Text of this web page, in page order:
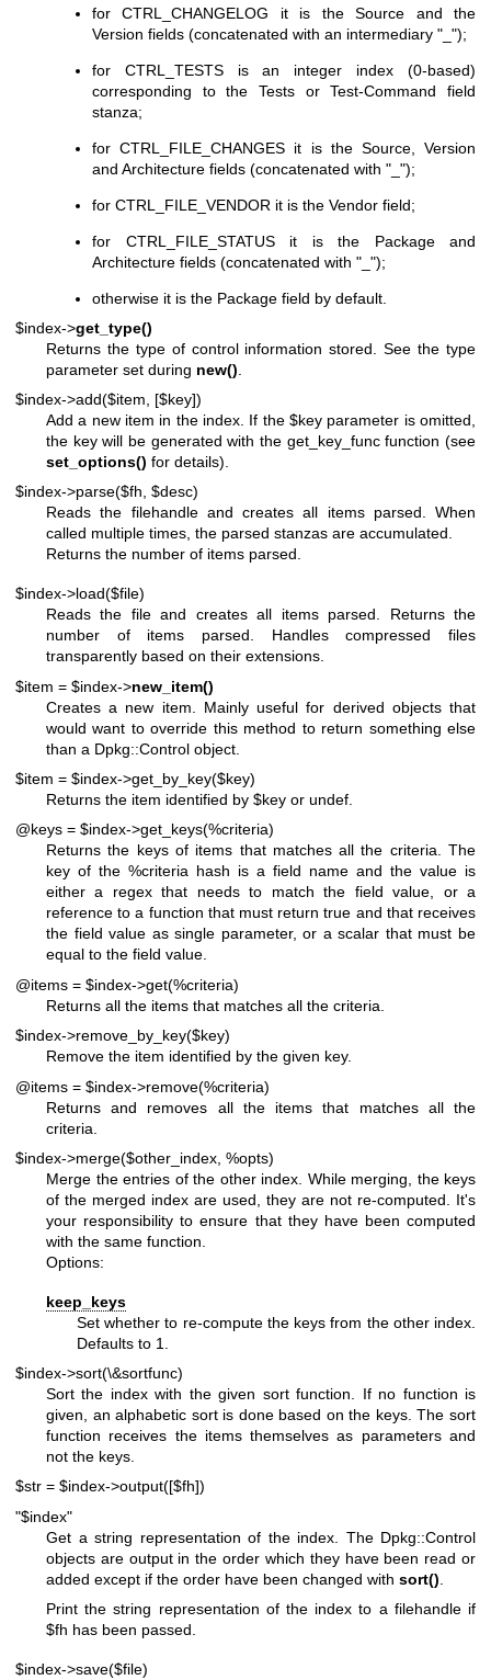
for CTRL_CHANGELOG it is the Source and the
Version fields (concatenated with an intermediary "_");
for CTRL_TESTS is an integer index (0-based)
corresponding to the Tests or Test-Command field
stanza;
for CTRL_FILE_CHANGES it is the Source, Version
and Architecture fields (concatenated with "_");
for CTRL_FILE_VENDOR it is the Vendor field;
for CTRL_FILE_STATUS it is the Package and
Architecture fields (concatenated with "_");
otherwise it is the Package field by default.
$index->get_type()
Returns the type of control information stored. See the type
parameter set during new()
$index->add($item, [$key])
Add a new item in the index. If the $key parameter is omitted,
the key will be generated with the get_key_func function (see
set_options() for details).
$index->parse($fh, $desc)
Reads the filehandle and creates all items parsed. When
called multiple times, the parsed stanzas are accumulated.
Returns the number of items parsed.
$index->load($file)
Reads the file and creates all items parsed. Returns the
number of items parsed. Handles compressed files
transparently based on their extensions.
$item = $index->new_item()
Creates a new item. Mainly useful for derived objects that
would want to override this method to return something else
than a Dpkg::Control object.
$item = $index->get_by_key($key)
Returns the item identified by $key or undef.
@keys = $index->get_keys(%criteria)
Returns the keys of items that matches all the criteria. The
key of the %criteria hash is a field name and the value is
either a regex that needs to match the field value, or a
reference to a function that must return true and that receives
the field value as single parameter, or a scalar that must be
equal to the field value.
@items = $index->get(%criteria)
Returns all the items that matches all the criteria.
$index->remove_by_key($key)
Remove the item identified by the given key.
@items = $index->remove(%criteria)
Returns and removes all the items that matches all the
criteria.
$index->merge($other_index, %opts)
Merge the entries of the other index. While merging, the keys
of the merged index are used, they are not re-computed. It's
your responsibility to ensure that they have been computed
with the same function.
Options:
keep_keys
Set whether to re-compute the keys from the other index.
Defaults to 1.
$index->sort(\&sortfunc)
Sort the index with the given sort function. If no function is
given, an alphabetic sort is done based on the keys. The sort
function receives the items themselves as parameters and
not the keys.
$str = $index->output([$fh])
"$index"
Get a string representation of the index. The Dpkg::Control
objects are output in the order which they have been read or
added except if the order have been changed with sort()
Print the string representation of the index to a filehandle if
$fh has been passed.
$index->save($file)